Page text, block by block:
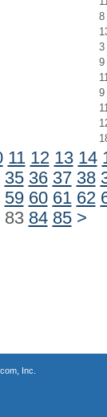
8
3
9
9
11 12 13 14
35 36 37 38
59 60 61 62
83 84 85 >
Inc.